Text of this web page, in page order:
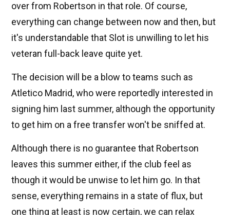
over from Robertson in that role. Of course,
everything can change between now and then, but
it's understandable that Slot is unwilling to let his
veteran full-back leave quite yet.
The decision will be a blow to teams such as
Atletico Madrid, who were reportedly interested in
signing him last summer, although the opportunity
to get him on a free transfer won't be sniffed at.
Although there is no guarantee that Robertson
leaves this summer either, if the club feel as
though it would be unwise to let him go. In that
sense, everything remains in a state of flux, but
one thing at least is now certain, we can relax